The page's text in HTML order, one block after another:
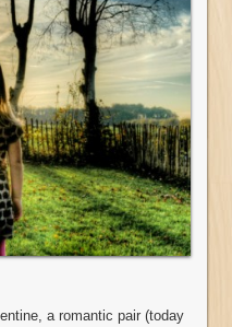
a romantic pair (today